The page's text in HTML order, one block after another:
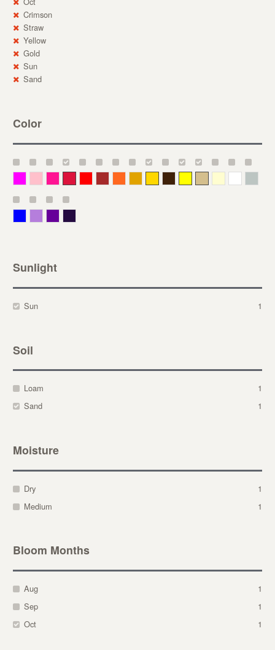
Crimson
Straw
Yellow
Gold
Sun
Sand
Color
Sunlight
Sun 1
Soil
Loam
1
Sand
1
Moisture
Dry
1
Medium
1
Bloom Months
Aug
1
Sep
1
Oct
1